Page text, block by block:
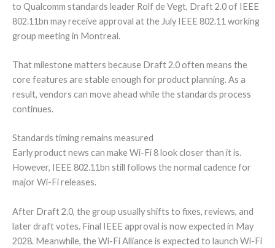
to Qualcomm standards leader Rolf de Vegt, Draft 2.0 of IEEE
802.11bn may receive approval at the July IEEE 802.11 working
group meeting in Montreal.
That milestone matters because Draft 2.0 often means the
core features are stable enough for product planning. As a
result, vendors can move ahead while the standards process
continues.
Standards timing remains measured
Early product news can make Wi-Fi 8 look closer than it is.
However, IEEE 802.11bn still follows the normal cadence for
major Wi-Fi releases.
After Draft 2.0, the group usually shifts to fixes, reviews, and
later draft votes. Final IEEE approval is now expected in May
2028. Meanwhile, the Wi-Fi Alliance is expected to launch Wi-Fi